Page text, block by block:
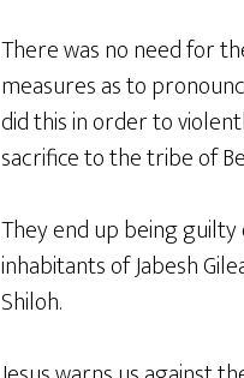
There was no need for
measures as to
did this in order to
sacrifice to the tribe of
They end up being
inhabitants of Jabesh
Shiloh.